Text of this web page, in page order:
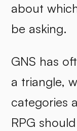
about
be asking.
GNS has
a triangle,
categories
RPG